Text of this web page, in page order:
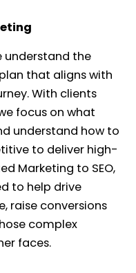
understand the
that aligns with
With clients
focus on what
understand how to
to deliver high-
Marketing to SEO,
to help drive
raise conversions
complex
faces.